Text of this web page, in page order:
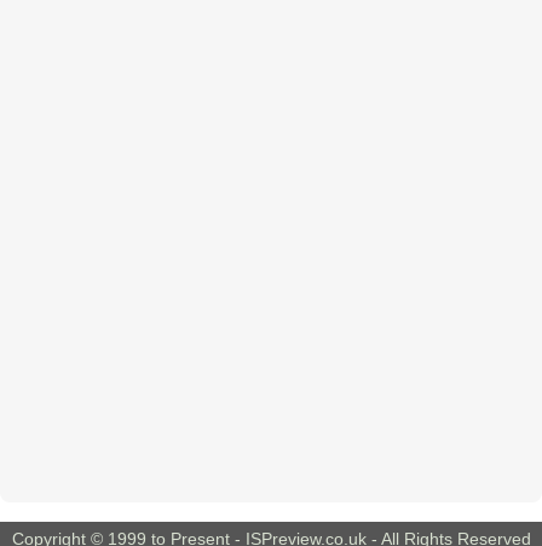
Copyright © 1999 to Present - ISPreview.co.uk- All Rights Reserved